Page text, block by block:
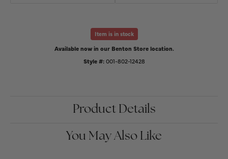
Item is in stock
Available now in our Benton Store location.
Style #: 001-802-12428
Product Details
You May Also Like